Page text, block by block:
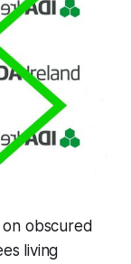
on obscured
living